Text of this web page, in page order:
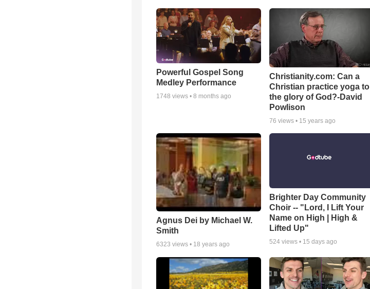
Powerful Gospel Song
Medley Performance
1748 views • 8 months ago
Christianity.com: Can a
Christian practice yoga to
the glory of God?-David
Powlison
76 views • 15 years ago
Agnus Dei by Michael W.
Smith
6323 views • 18 years ago
Brighter Day Community
Choir -- "Lord, I Lift Your
Name on High | High &
Lifted Up"
524views • 15 days ago